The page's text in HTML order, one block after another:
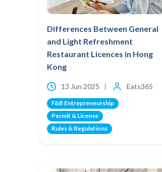
Differences Between General
and Light Refreshment
Restaurant Licences in Hong
Kong
13 Jun 2025 Eats365
F&B Entrepreneurship
Permit & License
Rules & Regulations